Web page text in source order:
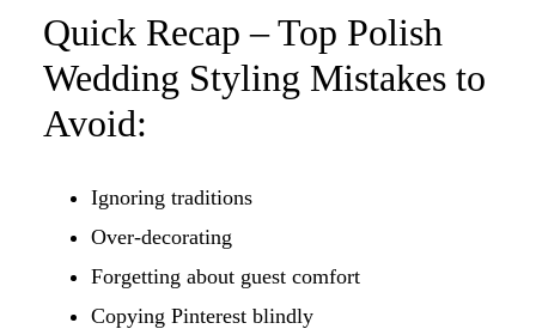
Quick Recap – Top Polish
Wedding Styling Mistakes to
Avoid:
Ignoring traditions
Over-decorating
Forgetting about guest comfort
Copying Pinterest blindly